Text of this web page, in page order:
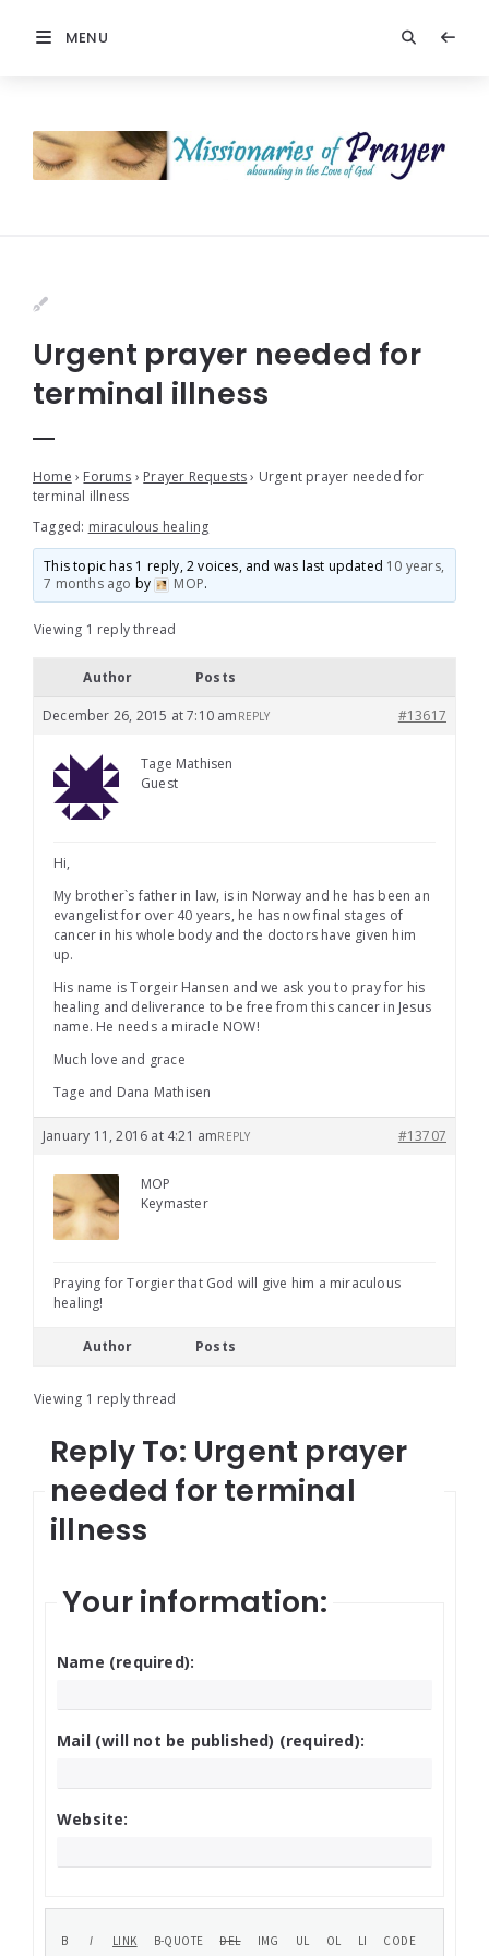
MENU
Urgent prayer needed for
terminal illness
Home › Forums › Prayer Requests › Urgent prayer needed for
terminal illness
Tagged: miraculous healing
This topic has 1 reply, 2 voices, and was last updated 10 years,
7 months ago by MOP.
Viewing 1 reply thread
Author Posts
December 26, 2015 at 7:10 am #13617
REPLY
Tage Mathisen
Guest
Hi,
My brother`s father in law, is in Norway and he has been an
evangelist for over 40 years, he has now final stages of
cancer in his whole body and the doctors have given him
up.
His name is Torgeir Hansen and we ask you to pray for his
healing and deliverance to be free from this cancer in Jesus
name. He needs a miracle NOW!
Much love and grace
Tage and Dana Mathisen
January 11, 2016 at 4:21 am #13707
REPLY
MOP
Keymaster
Praying for Torgier that God will give him a miraculous
healing!
Author Posts
Viewing 1 reply thread
Reply To: Urgent prayer
needed for terminal
illness
Your information:
Name (required):
Mail (will not be published) (required):
Website: